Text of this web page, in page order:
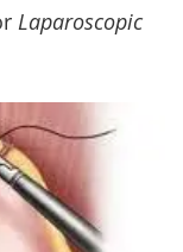
Laparoscopic